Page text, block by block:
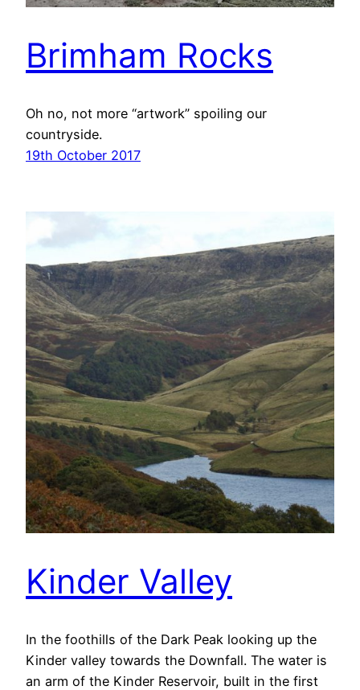
Brimham Rocks
Oh no, not more “artwork” spoiling our
countryside.
19th October 2017
Kinder Valley
In the foothills of the Dark Peak looking up the
Kinder valley towards the Downfall. The water is
an arm of the Kinder Reservoir, built in the first